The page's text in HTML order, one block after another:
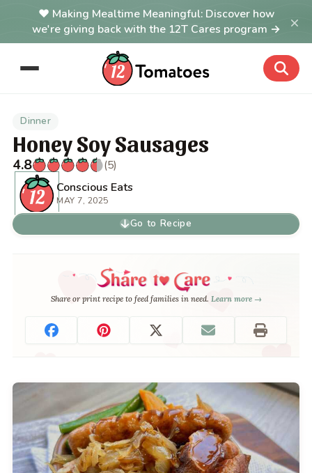
Making Mealtime Meaningful: Discover how
we're giving back with the 12T Cares program →
×
Dinner
Honey Soy Sausages
4.8
(5)
Conscious Eats
MAY 7, 2025
Go to Recipe
Share or print recipe to feed families in need. Learn more →